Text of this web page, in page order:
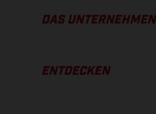
DAS UNTERNEHMEN
ENTDECKEN